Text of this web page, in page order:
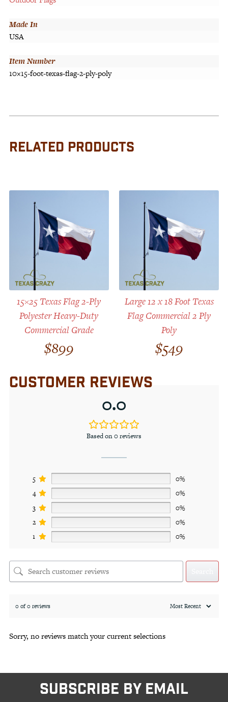
Made In
USA
Item Number
10×15-foot-texas-flag-2-ply-poly
RELATED PRODUCTS
15×25 Texas Flag 2-Ply
Polyester Heavy-Duty
Commercial Grade
$899
Large 12 x 18 Foot Texas
Flag Commercial 2 Ply
Poly
$549
CUSTOMER REVIEWS
0.0
Based on 0 reviews
5
0%
4
0%
3
0%
2
0%
1
0%
0 of 0 reviews
Sorry, no reviews match your current selections
SUBSCRIBE BY EMAIL